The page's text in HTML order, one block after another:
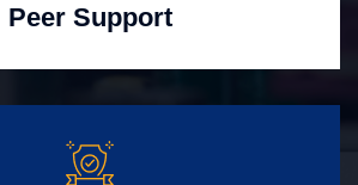
Peer Support